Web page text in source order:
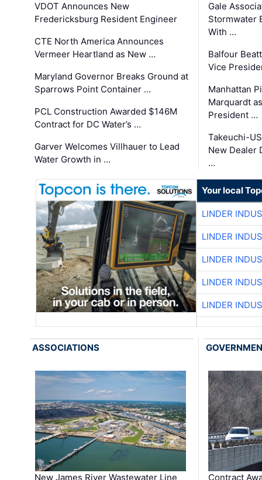
VDOT Announces New
Fredericksburg Resident Engineer
CTE North America Announces
Vermeer Heartland as New …
Maryland Governor Breaks Ground at
Sparrows Point Container …
PCL Construction Awarded $146M
Contract for DC Water’s …
Garver Welcomes Villhauer to Lead
Water Growth in …
Gale
Stormwater
With …
Balfour
Vice
Manhattan
Marquardt
President …
Takeuchi-
New Dealer
…
Your local
LINDER
LINDER
LINDER
LINDER
LINDER
ASSOCIATIONS
New James River Wastewater Line
Contract